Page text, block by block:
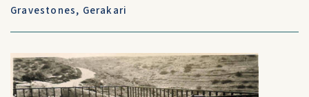
Gravestones, Gerakari